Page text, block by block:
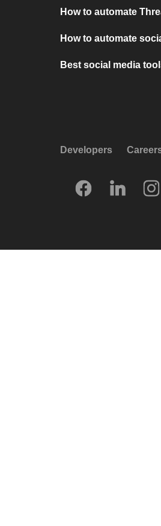
How to automate
How to automate
Best social media
Developers